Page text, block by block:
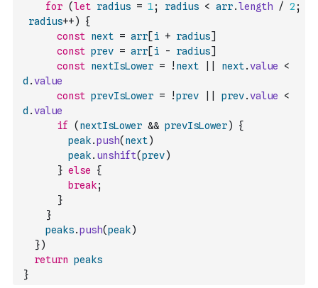
for (let radius = 1; radius < arr.length / 2 ;
radius++)
{
const next = arr[i + radius]
const prev = arr[i - radius]
const nextIsLower = ! next next.value
<
d .value
const prevIsLower = !prev prev.value
<
d .value
if
( nextIsLower && prevIsLower)
{
peak.push( next)
peak. unshift(prev)
} else
{
break;
}
}
peaks.push(peak)
})
return peaks
}